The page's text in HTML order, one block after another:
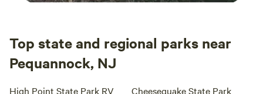
Top state and regional parks near
Pequannock, NJ
High Point State Park RV
Cheesequake State Park